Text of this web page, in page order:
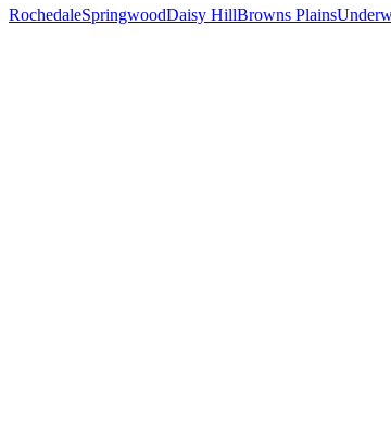
RochedaleSpringwoodDaisy HillBrowns Plains